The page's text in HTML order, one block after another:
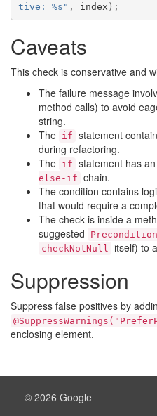
tive: %s" , index );
Caveats
This check is conservative and
The failure message
method calls) to avoid
string.
The if statement
during refactoring.
The if statement has an
else-if chain.
The condition contains
that would require a
The check is inside a
suggested
checkNotNull itself) to
Suppression
Suppress false positives by
enclosing element.
© 2026 Google